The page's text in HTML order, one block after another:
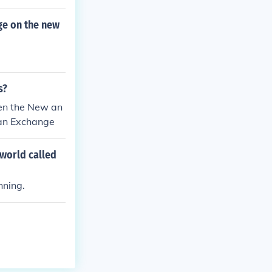
on the new
the New an
Exchange
called